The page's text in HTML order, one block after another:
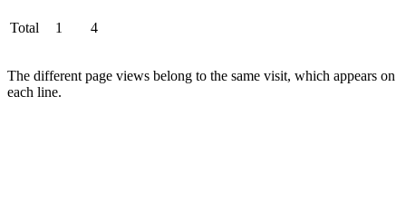
Total 1 4
The different page views belong to the same visit, which appears on
each line.